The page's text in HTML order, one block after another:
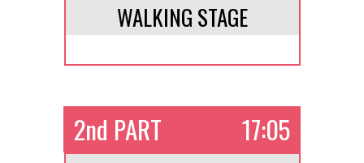
WALKING STAGE
2nd PART 17:05